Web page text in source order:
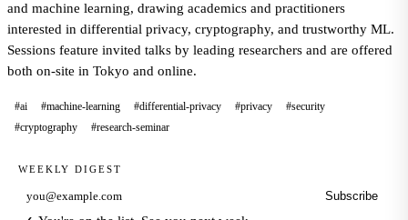
and machine learning, drawing academics and practitioners
interested in differential privacy, cryptography, and trustworthy ML.
Sessions feature invited talks by leading researchers and are offered
both on-site in Tokyo and online.
#ai #machine-learning #differential-privacy #privacy
#security
#cryptography
#research-seminar
WEEKLY DIGEST
Email address
Subscribe